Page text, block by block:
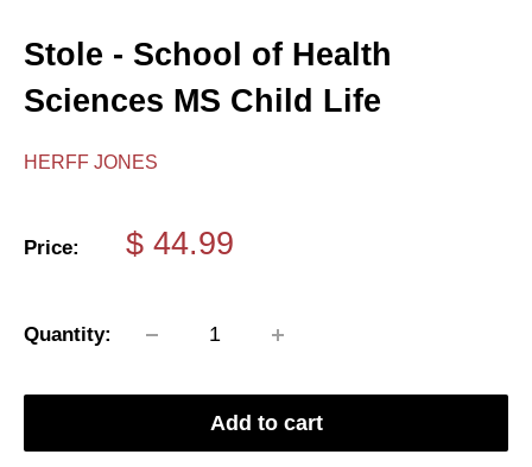
Stole - School of Health
Sciences MS Child Life
HERFF JONES
Price:
Sale
$ 44.99
Quantity:
Add to cart